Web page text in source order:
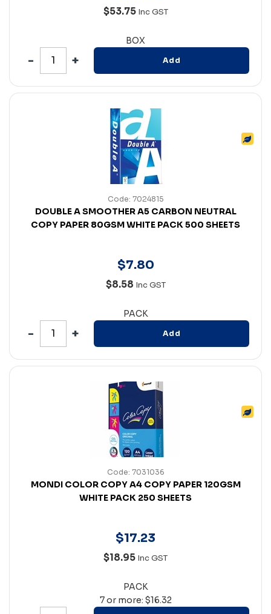
$53.75 Inc GST
BOX
Add
Code: 7024815
DOUBLE A SMOOTHER A5 CARBON NEUTRAL
COPY PAPER 80GSM WHITE PACK 500 SHEETS
$7.80
$8.58 Inc GST
PACK
Add
Code: 7031036
MONDI COLOR COPY A4 COPY PAPER 120GSM
WHITE PACK 250 SHEETS
$17.23
$18.95 Inc GST
PACK
7 or more: $16.32